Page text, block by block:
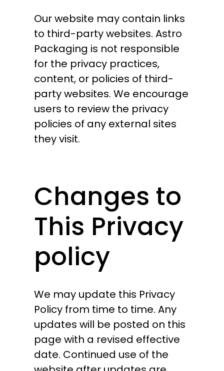
Our website may contain links
to third-party websites. Astro
Packaging is not responsible
for the privacy practices,
content, or policies of third-
party websites. We encourage
users to review the privacy
policies of any external sites
they visit.
Changes to
This Privacy
policy
We may update this Privacy
Policy from time to time. Any
updates will be posted on this
page with a revised effective
date. Continued use of the